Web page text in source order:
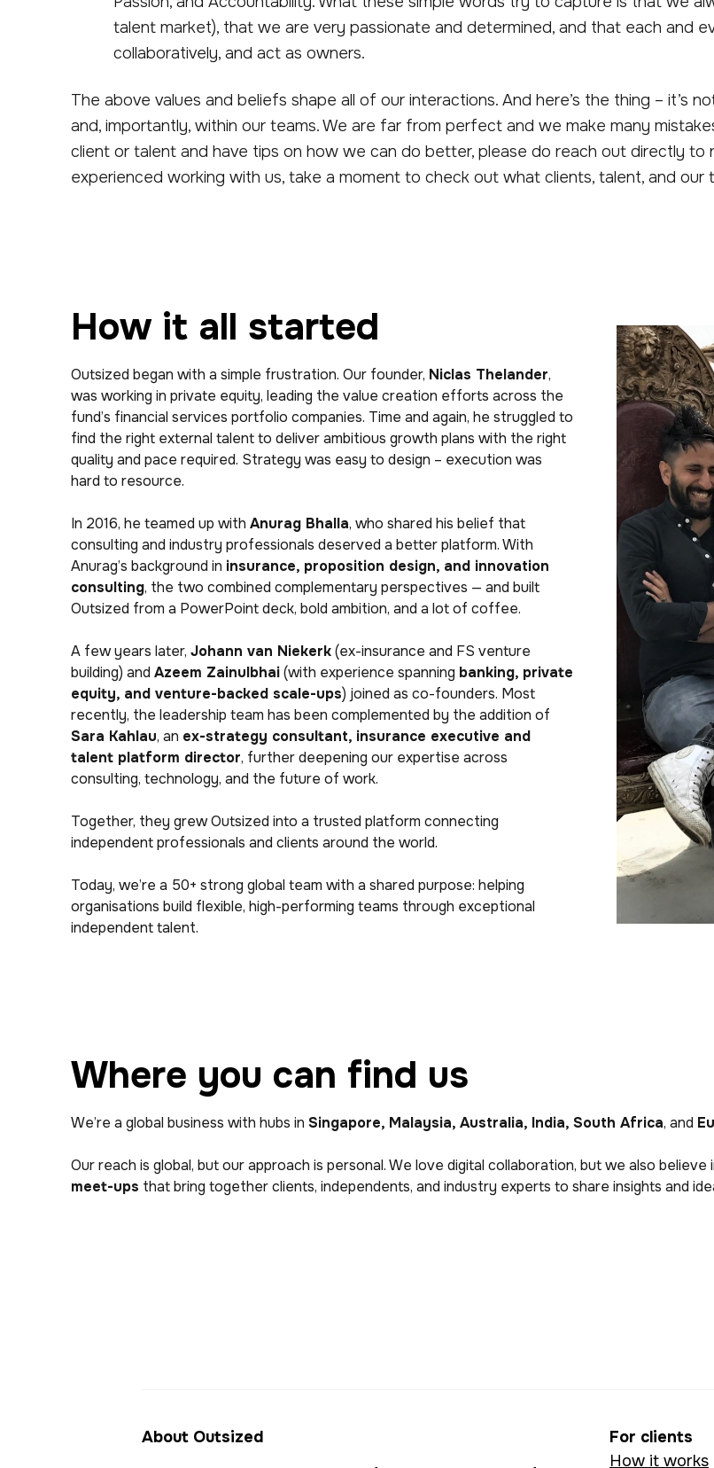
talent market), that we are very passionate and determined, and that each and
collaboratively, and act as owners.
The above values and beliefs shape all of our interactions. And here’s the thing – it’s
and, importantly, within our teams. We are far from perfect and we make many
client or talent and have tips on how we can do better, please do reach out directly
experienced working with us, take a moment to check out what clients, talent, and our
How it all started
Outsized began with a simple frustration. Our founder, Niclas Thelander,
was working in private equity, leading the value creation efforts across the
fund’s financial services portfolio companies. Time and again, he struggled to
find the right external talent to deliver ambitious growth plans with the right
quality and pace required. Strategy was easy to design – execution was
hard to resource.
In 2016, he teamed up with Anurag Bhalla, who shared his belief that
consulting and industry professionals deserved a better platform. With
Anurag’s background in insurance, proposition design, and innovation
consulting, the two combined complementary perspectives — and built
Outsized from a PowerPoint deck, bold ambition, and a lot of coffee.
A few years later, Johann van Niekerk(ex-insurance and FS venture
building) and Azeem Zainulbhai(with experience spanning banking, private
equity, and venture-backed scale-ups) joined as co-founders. Most
recently, the leadership team has been complemented by the addition of
Sara Kahlau, an ex-strategy consultant, insurance executive and
talent platform director, further deepening our expertise across
consulting, technology, and the future of work.
Together, they grew Outsized into a trusted platform connecting
independent professionals and clients around the world.
Today, we’re a 50+ strong global team with a shared purpose: helping
organisations build flexible, high-performing teams through exceptional
independent talent.
Where you can find us
We’re a global business with hubs in Singapore, Malaysia, Australia, India, South Africa, and
Our reach is global, but our approach is personal. We love digital collaboration, but we also
meet-ups that bring together clients, independents, and industry experts to share insights and
About Outsized
For clients
How it works